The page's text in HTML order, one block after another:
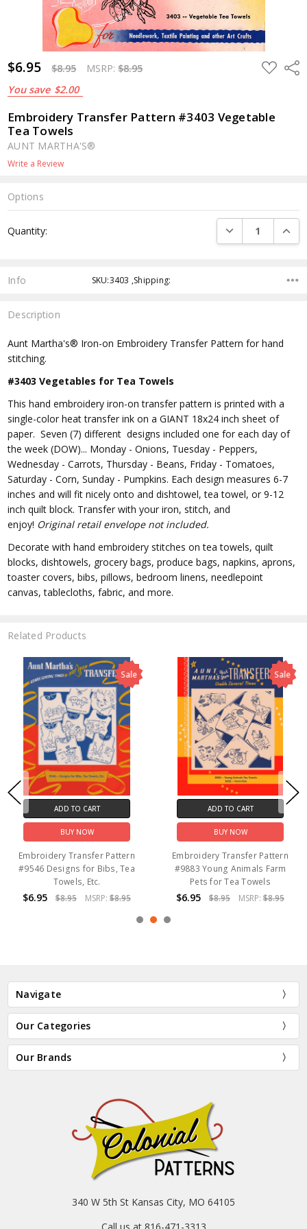
$6.95 $8.95 MSRP:$8.95
You save $2.00
ADD
TO
Embroidery Transfer Pattern #3403 Vegetable
Tea Towels
AUNT MARTHA'S®
Write a Review
Options
Stock:
Quantity: DECREASE
Info SKU:3403 ,Shipping:
Description
Aunt Martha's® Iron-on Embroidery Transfer Pattern for hand
stitching.
#3403 Vegetables for Tea Towels
This hand embroidery iron-on transfer pattern is printed with a
single-color heat transfer ink on a GIANT 18x24 inch sheet of
paper. Seven (7) different designs included one for each day of
the week (DOW)... Monday - Onions, Tuesday - Peppers,
Wednesday - Carrots, Thursday - Beans, Friday - Tomatoes,
Saturday - Corn, Sunday - Pumpkins. Each design measures 6-7
inches and will fit nicely onto and dishtowel, tea towel, or 9-12
inch quilt block. Transfer with your iron, stitch, and
enjoy! Original retail envelope not included.
Decorate with hand embroidery stitches on tea towels, quilt
blocks, dishtowels, grocery bags, produce bags, napkins, aprons,
toaster covers, bibs, pillows, bedroom linens, needlepoint
canvas, tablecloths, fabric, and more.
Related Products
Sale
ADD TO CART
BUY NOW
Embroidery Transfer Pattern
#9546 Designs for Bibs, Tea
Towels, Etc.
$6.95 $8.95 MSRP: $8.95
Sale
ADD TO CART
BUY NOW
Embroidery Transfer Pattern
#9883 Young Animals Farm
Pets for Tea Towels
$6.95 $8.95 MSRP: $8.95
Navigate
Our Categories
Our Brands
340 W 5th St Kansas City, MO 64105